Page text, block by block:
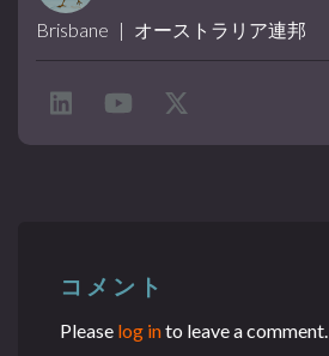
Brisbane | オーストラリア連邦
コメント
Please log into leave a comment.